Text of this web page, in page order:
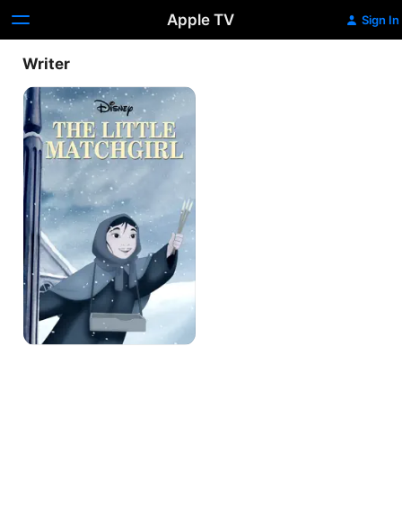
Apple TV Sign In
Writer
The
Little
Matchgirl